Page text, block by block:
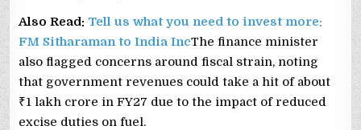
Also Read: Tell us what you need to invest more:
FM Sitharaman to India IncThe finance minister
also flagged concerns around fiscal strain, noting
that government revenues could take a hit of about
₹1 lakh crore in FY27 due to the impact of reduced
excise duties on fuel.